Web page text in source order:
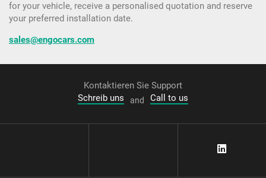
for your vehicle, receive a personalised quotation and reserve
your preferred installation date.
sales@engocars.com
Kontaktieren Sie Support
Schreib uns
and Call to us